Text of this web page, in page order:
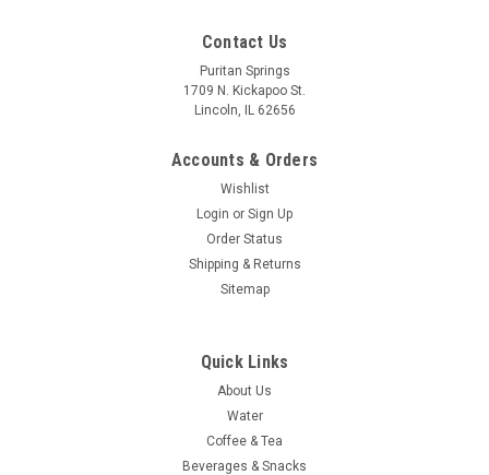
Contact Us
Puritan Springs
1709 N. Kickapoo St.
Lincoln, IL 62656
Accounts & Orders
Wishlist
Login or Sign Up
Order Status
Shipping & Returns
Sitemap
Quick Links
About Us
Water
Coffee & Tea
Beverages & Snacks